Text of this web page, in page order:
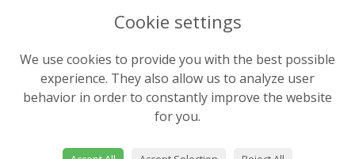
jeanpageflorist@hotmail.co.uk
LEGAL
Terms and Conditions
Privacy Policy
Cookie Policy
Cookie settings
We use cookies to provide you with the best possible
experience. They also allow us to analyze user
behavior in order to constantly improve the website
for you.